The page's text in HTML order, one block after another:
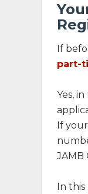
If
part-
Yes,
If
JAMB
In